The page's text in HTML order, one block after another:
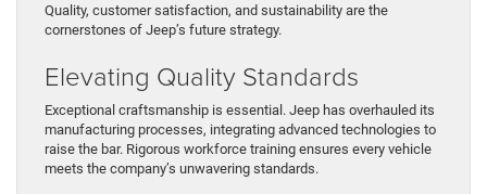
Quality, customer satisfaction, and sustainability are the
cornerstones of Jeep’s future strategy.
Elevating Quality Standards
Exceptional craftsmanship is essential. Jeep has overhauled its
manufacturing processes, integrating advanced technologies to
raise the bar. Rigorous workforce training ensures every vehicle
meets the company’s unwavering standards.